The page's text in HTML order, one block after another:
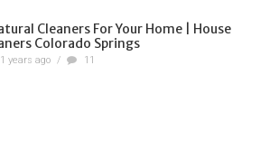
Cleaners For Your Home | House
Colorado Springs
years ago / 11